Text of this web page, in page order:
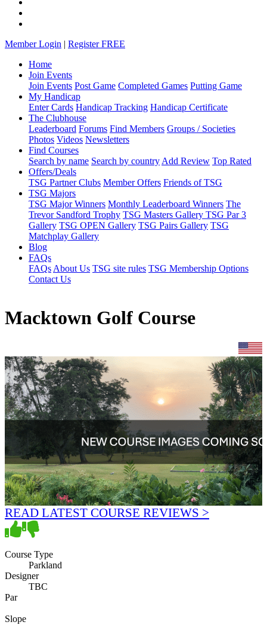
Member Login | Register FREE
Home
Join Events
Join Events Post Game Completed Games Putting Game
My Handicap
Enter Cards Handicap Tracking Handicap Certificate
The Clubhouse
Leaderboard Forums Find Members Groups / Societies
Photos Videos Newsletters
Find Courses
Search by name Search by country Add Review Top Rated
Offers/Deals
TSG Partner Clubs Member Offers Friends of TSG
TSG Majors
TSG Major Winners Monthly Leaderboard Winners The
Trevor Sandford Trophy TSG Masters Gallery TSG Par 3
Gallery TSG OPEN Gallery TSG Pairs Gallery TSG
Matchplay Gallery
Blog
FAQs
FAQs About Us TSG site rules TSG Membership Options
Contact Us
Macktown Golf Course
READ LATEST COURSE REVIEWS >
Course Type
Parkland
Designer
TBC
Par
Slope